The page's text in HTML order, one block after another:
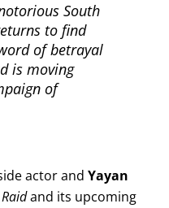
South
to find
of betrayal
is moving
of
actor andYayan
and its upcoming